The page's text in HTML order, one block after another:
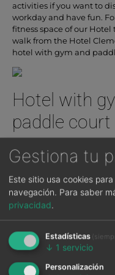
activities if you want to
workday and have fun.
fitness space of our
walk from the Hotel
hotel with gym and
Hotel with
paddle
If you are looking for a
courts in Madrid, TäCH
As for the hotel’s
machines so that you can
are cleaned every day
anything you need at
The hotel has two
Gestiona tu
Este sitio usa cookies
navegación. Para saber
privacidad
Estadísticas
↓ 1 servicio
Personalización